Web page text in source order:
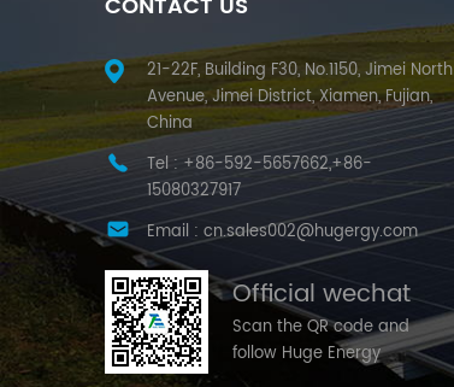
21-22F, Building F30, No.1150, Jimei North
Avenue, Jimei District, Xiamen, Fujian,
China
Tel : +86-592-5657662,+86-
15080327917
Email : cn.sales002@hugergy.com
Official wechat
Scan the QR code and
follow Huge Energy